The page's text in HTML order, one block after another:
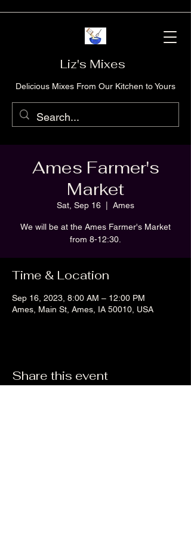
Liz's Mixes
Delicious Mixes From Our Kitchen to Yours
Ames Farmer's
Market
Sat, Sep 16 Ames
We will be at the Ames Farmer's Market
from 8-12:30.
Time & Location
Sep 16, 2023, 8:00 AM – 12:00 PM
Ames, Main St, Ames, IA 50010, USA
Share this event